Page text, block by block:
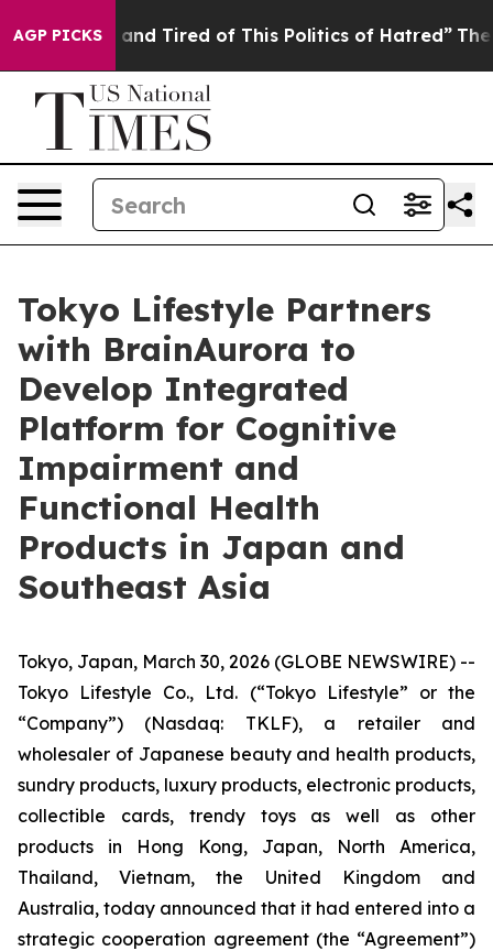
AGP PICKS
and Tired of This Politics of Hatred” The Story
Tokyo Lifestyle Partners
with BrainAurora to
Develop Integrated
Platform for Cognitive
Impairment and
Functional Health
Products in Japan and
Southeast Asia
Tokyo, Japan, March 30, 2026 (GLOBE NEWSWIRE) --
Tokyo Lifestyle Co., Ltd. (“Tokyo Lifestyle” or the
“Company”) (Nasdaq: TKLF), a retailer and
wholesaler of Japanese beauty and health products,
sundry products, luxury products, electronic products,
collectible cards, trendy toys as well as other
products in Hong Kong, Japan, North America,
Thailand, Vietnam, the United Kingdom and
Australia, today announced that it had entered into a
strategic cooperation agreement (the “Agreement”)